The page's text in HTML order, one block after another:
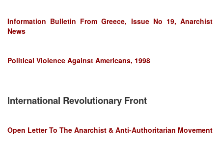
Information Bulletin From Greece, Issue No 19, Anarchist
News
Political Violence Against Americans, 1998
International Revolutionary Front
Open Letter To The Anarchist & Anti-Authoritarian Movement